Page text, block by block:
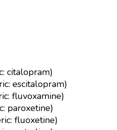
citalopram)
escitalopram)
fluvoxamine)
paroxetine)
fluoxetine)